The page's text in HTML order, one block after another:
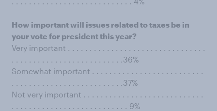
How important will issues related to taxes be in
your vote for president this year?
Very important . . . . . . . . . . . . . . . . . . . . . . . . . . . . . . . .
. . . . . . . . . . . . . . . . . . . . . . . . . .36%
Somewhat important . . . . . . . . . . . . . . . . . . . . . . . . . .
. . . . . . . . . . . . . . . . . . . . . . . . . .37%
Not very important . . . . . . . . . . . . . . . . . . . . . . . . . . . .
. . . . . . . . . . . . . . . . . . . . . . . . . . . 9%